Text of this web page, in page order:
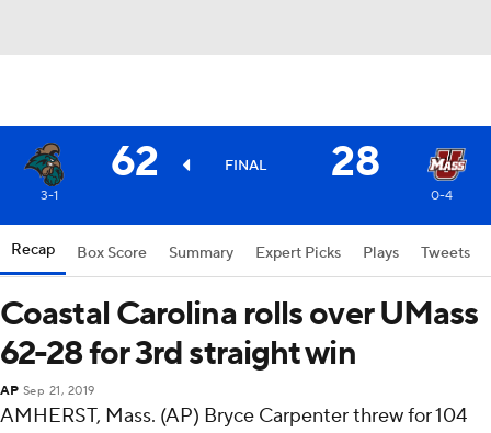
62 FINAL 28
3-1 0-4
Recap Box Score Summary Expert Picks Plays Tweets
Coastal Carolina rolls over UMass
62-28 for 3rd straight win
AP Sep 21, 2019
AMHERST, Mass. (AP) Bryce Carpenter threw for 104